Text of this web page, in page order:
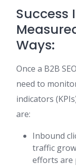
Success
Ways:
Once a B2B
need to
indicators
are:
Inbound
traffic
efforts are